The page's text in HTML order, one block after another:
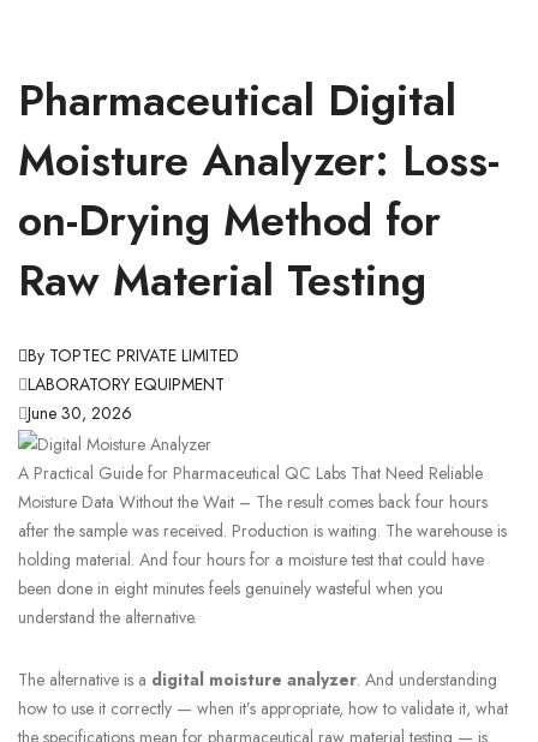
Pharmaceutical Digital
Moisture Analyzer: Loss-
on-Drying Method for
Raw Material Testing
By TOPTEC PRIVATE LIMITED
LABORATORY EQUIPMENT
June 30, 2026
A Practical Guide for Pharmaceutical QC Labs That Need Reliable
Moisture Data Without the Wait – The result comes back four hours
after the sample was received. Production is waiting. The warehouse is
holding material. And four hours for a moisture test that could have
been done in eight minutes feels genuinely wasteful when you
understand the alternative.
The alternative is a digital moisture analyzer. And understanding
how to use it correctly — when it’s appropriate, how to validate it, what
the specifications mean for pharmaceutical raw material testing — is